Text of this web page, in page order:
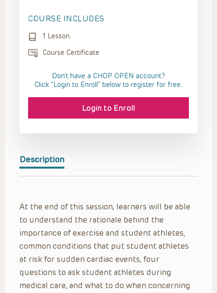
Description
At the end of this session, learners will be able
to understand the rationale behind the
importance of exercise and student athletes,
common conditions that put student athletes
at risk for sudden cardiac events, four
questions to ask student athletes during
medical care, and what to do when concerning
COURSE INCLUDES
1 Lesson
Course Certificate
Don't have a CHOP OPEN account?
Click “Login to Enroll” below to register for free.
Login to Enroll